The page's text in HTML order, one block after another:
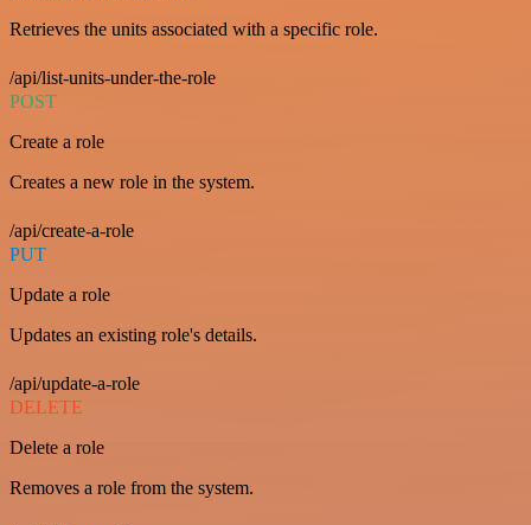
Retrieves the units associated with a specific role.
/api/list-units-under-the-role
POST
Create a role
Creates a new role in the system.
/api/create-a-role
PUT
Update a role
Updates an existing role's details.
/api/update-a-role
DELETE
Delete a role
Removes a role from the system.